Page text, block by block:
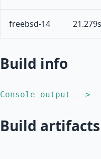
freebsd-14
Build info
Console output -->
Build artifacts